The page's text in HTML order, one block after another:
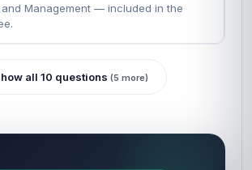
and Management — included in the
all 10 questions (5 more)